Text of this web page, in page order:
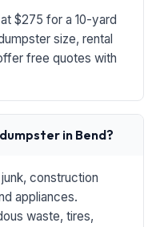
$275 for a 10-yard
size, rental
free quotes with
in Bend?
construction
appliances.
waste, tires,